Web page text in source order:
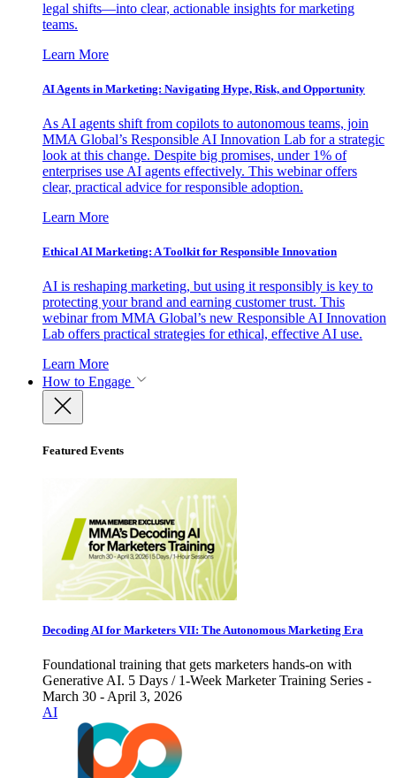
legal shifts—into clear, actionable insights for marketing
teams.
Learn More
AI Agents in Marketing: Navigating Hype, Risk, and Opportunity
As AI agents shift from copilots to autonomous teams, join
MMA Global’s Responsible AI Innovation Lab for a strategic
look at this change. Despite big promises, under 1% of
enterprises use AI agents effectively. This webinar offers
clear, practical advice for responsible adoption.
Learn More
Ethical AI Marketing: A Toolkit for Responsible Innovation
AI is reshaping marketing, but using it responsibly is key to
protecting your brand and earning customer trust. This
webinar from MMA Global’s new Responsible AI Innovation
Lab offers practical strategies for ethical, effective AI use.
Learn More
How to Engage
Featured Events
Decoding AI for Marketers VII: The Autonomous Marketing Era
Foundational training that gets marketers hands-on with
Generative AI. 5 Days / 1-Week Marketer Training Series -
March 30 - April 3, 2026
AI